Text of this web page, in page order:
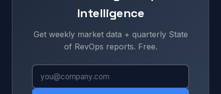
Intelligence
Get weekly market data + quarterly State
of RevOps reports. Free.